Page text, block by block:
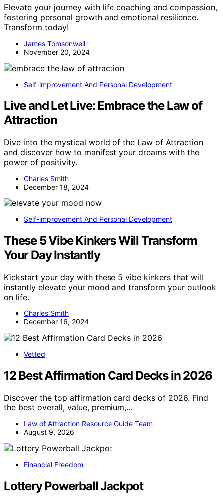
Elevate your journey with life coaching and compassion,
fostering personal growth and emotional resilience.
Transform today!
James Tomsonwell
November 20, 2024
Self-improvement And Personal Development
Live and Let Live: Embrace the Law of
Attraction
Dive into the mystical world of the Law of Attraction
and discover how to manifest your dreams with the
power of positivity.
Charles Smith
December 18, 2024
Self-improvement And Personal Development
These 5 Vibe Kinkers Will Transform
Your Day Instantly
Kickstart your day with these 5 vibe kinkers that will
instantly elevate your mood and transform your outlook
on life.
Charles Smith
December 16, 2024
Vetted
12 Best Affirmation Card Decks in 2026
Discover the top affirmation card decks of 2026. Find
the best overall, value, premium,…
Law of Attraction Resource Guide Team
August 9, 2026
Financial Freedom
Lottery Powerball Jackpot